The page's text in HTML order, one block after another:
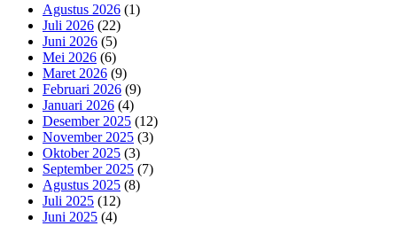
Agustus 2026 (1)
Juli 2026 (22)
Juni 2026 (5)
Mei 2026 (6)
Maret 2026 (9)
Februari 2026 (9)
Januari 2026 (4)
Desember 2025 (12)
November 2025 (3)
Oktober 2025 (3)
September 2025 (7)
Agustus 2025 (8)
Juli 2025 (12)
Juni 2025 (4)